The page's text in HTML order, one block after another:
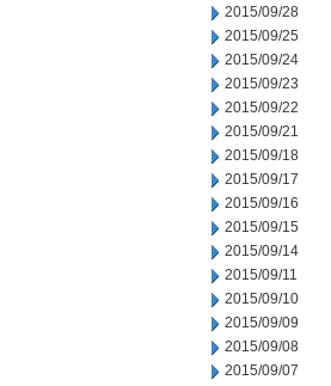
2015/09/28
2015/09/25
2015/09/24
2015/09/23
2015/09/22
2015/09/21
2015/09/18
2015/09/17
2015/09/16
2015/09/15
2015/09/14
2015/09/11
2015/09/10
2015/09/09
2015/09/08
2015/09/07